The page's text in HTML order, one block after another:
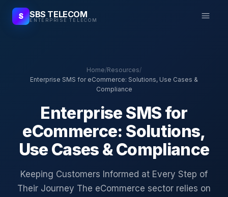
S SBS TELECOM
ENTERPRISE TELECOM
Home/Resources/
Enterprise SMS for eCommerce: Solutions, Use Cases &
Compliance
Enterprise SMS for
eCommerce: Solutions,
Use Cases & Compliance
Keeping Customers Informed at Every Step of
Their Journey The eCommerce sector relies on